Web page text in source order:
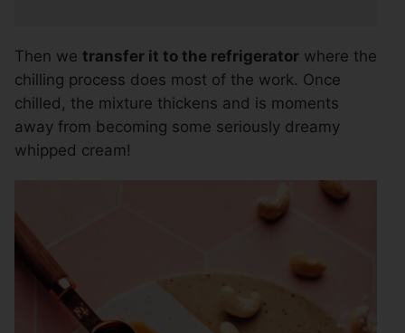
Then we transfer it to the refrigerator where the
chilling process does most of the work. Once
chilled, the mixture thickens and is moments
away from becoming some seriously dreamy
whipped cream!